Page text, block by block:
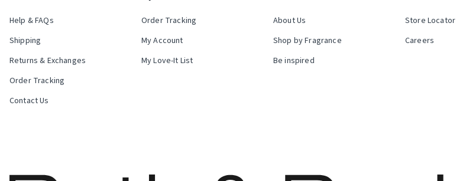
Help & FAQs
Shipping
Returns & Exchanges
Order Tracking
Contact Us
Order Tracking
My Account
My Love-It List
About Us
Shop by Fragrance
Be inspired
Store Locator
Careers